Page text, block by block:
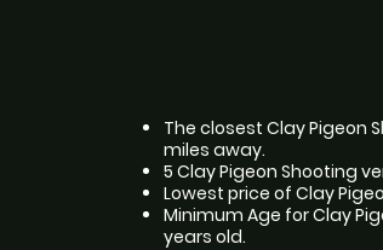
The closest Clay Pigeon
miles away.
5 Clay Pigeon Shooting
Lowest price of Clay
Minimum Age for Clay
years old.